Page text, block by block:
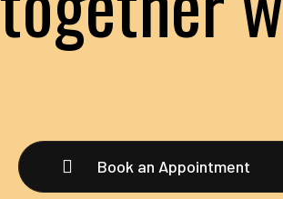
Book an Appointment